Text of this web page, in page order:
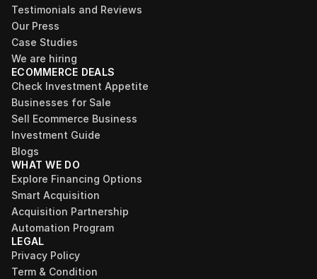
Testimonials and Reviews
Our Press
Case Studies
We are hiring
ECOMMERCE DEALS
Check Investment Appetite
Businesses for Sale
Sell Ecommerce Business
Investment Guide
Blogs
WHAT WE DO
Explore Financing Options
Smart Acquisition
Acquisition Partnership
Automation Program
LEGAL
Privacy Policy
Term & Condition